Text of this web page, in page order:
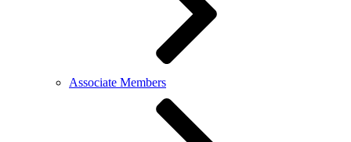
Associate Members